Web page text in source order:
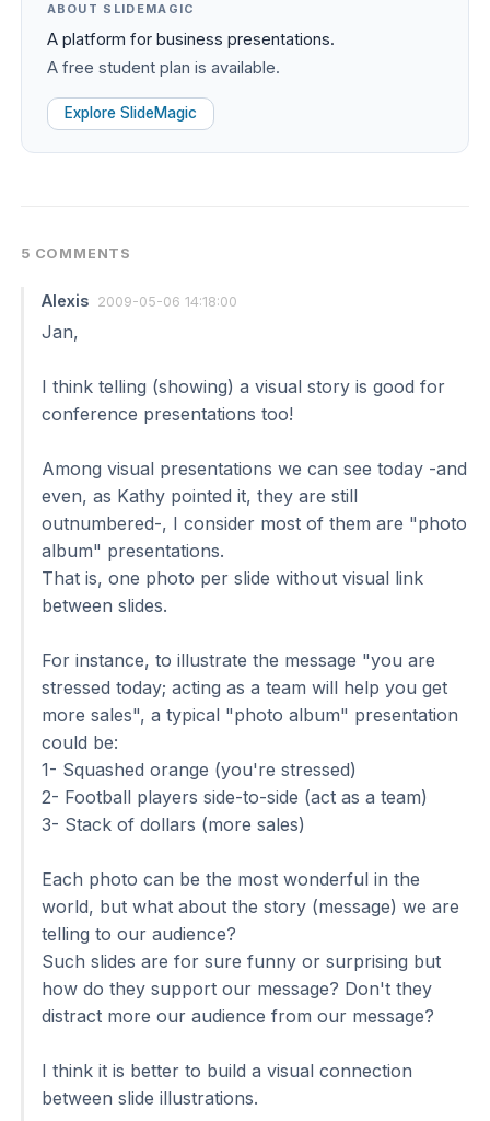
ABOUT SLIDEMAGIC
A platform for business presentations.
A free student plan is available.
Explore SlideMagic
5 COMMENTS
Alexis 2009-05-06 14:18:00
Jan,
I think telling (showing) a visual story is good for
conference presentations too!
Among visual presentations we can see today -and
even, as Kathy pointed it, they are still
outnumbered-, I consider most of them are "photo
album" presentations.
That is, one photo per slide without visual link
between slides.
For instance, to illustrate the message "you are
stressed today; acting as a team will help you get
more sales", a typical "photo album" presentation
could be:
1- Squashed orange (you're stressed)
2- Football players side-to-side (act as a team)
3- Stack of dollars (more sales)
Each photo can be the most wonderful in the
world, but what about the story (message) we are
telling to our audience?
Such slides are for sure funny or surprising but
how do they support our message? Don't they
distract more our audience from our message?
I think it is better to build a visual connection
between slide illustrations.